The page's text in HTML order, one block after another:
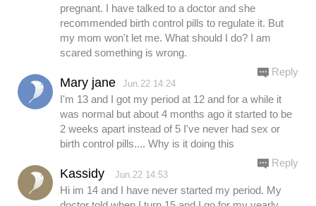
pregnant. I have talked to a doctor and she
recommended birth control pills to regulate it. But
my mom won't let me. What should I do? I am
scared something is wrong.
Mary jane Jun.22 14:24
I'm 13 and I got my period at 12 and for a while it
was normal but about 4 months ago it started to be
2 weeks apart instead of 5 I've never had sex or
birth control pills.... Why is it doing this
Reply
Kassidy Jun.22 14:53
Hi im 14 and I have never started my period. My
Reply